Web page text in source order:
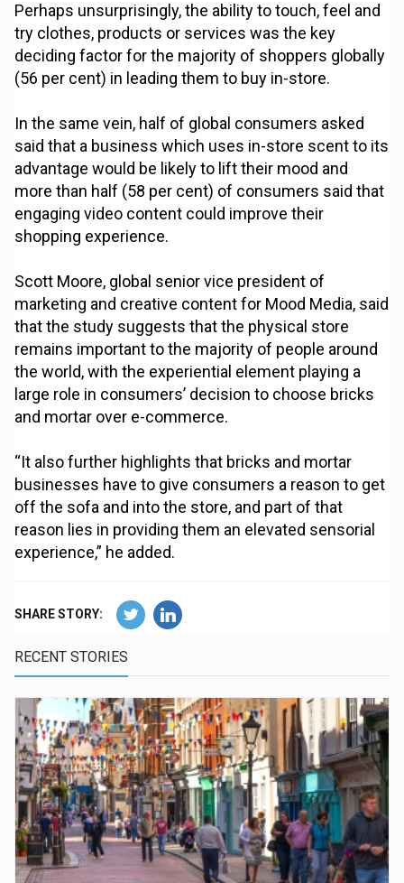
Perhaps unsurprisingly, the ability to touch, feel and
try clothes, products or services was the key
deciding factor for the majority of shoppers globally
(56 per cent) in leading them to buy in-store.
In the same vein, half of global consumers asked
said that a business which uses in-store scent to its
advantage would be likely to lift their mood and
more than half (58 per cent) of consumers said that
engaging video content could improve their
shopping experience.
Scott Moore, global senior vice president of
marketing and creative content for Mood Media, said
that the study suggests that the physical store
remains important to the majority of people around
the world, with the experiential element playing a
large role in consumers’ decision to choose bricks
and mortar over e-commerce.
“It also further highlights that bricks and mortar
businesses have to give consumers a reason to get
off the sofa and into the store, and part of that
reason lies in providing them an elevated sensorial
experience,” he added.
SHARE STORY:
RECENT STORIES